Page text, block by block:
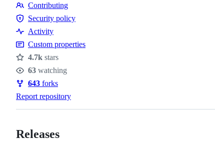
Contributing
Contributing
Security
policy
Security policy
Activity
Custom properties
Stars
4.7k stars
Watchers
63 watching
Forks
643 forks
Report repository
Releases